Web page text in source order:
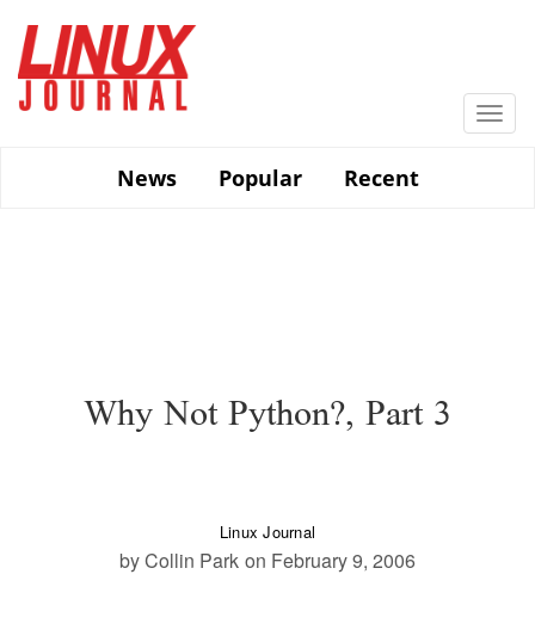
main
content
News
Popular Recent
Why Not Python?, Part 3
Linux Journal
by Collin Park on February 9, 2006